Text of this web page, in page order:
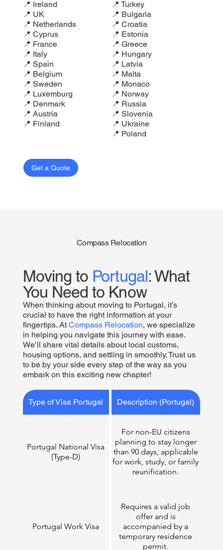
📍 Ireland
📍 UK
📍 Netherlands
📍 Cyprus
📍 France
📍 Italy
📍 Spain
📍 Belgium
📍 Sweden
📍 Luxemburg
📍 Denmark
📍 Austria
📍 Finland
📍 Turkey
📍 Bulgaria
📍 Croatia
📍 Estonia
📍 Greece
📍 Hungary
📍 Latvia
📍 Malta
📍 Monaco
📍 Norway
📍 Russia
📍 Slovenia
📍 Ukraine
📍 Poland
Get a Quote
Compass Relocation
Moving to Portugal: What
You Need to Know
When thinking about moving to Portugal, it’s
crucial to have the right information at your
fingertips. At Compass Relocation, we specialize
in helping you navigate this journey with ease.
We’ll share vital details about local customs,
housing options, and settling in smoothly. Trust us
to be by your side every step of the way as you
embark on this exciting new chapter!
Type of Visa Portugal Description (Portugal)
Portugal National Visa
(Type-D)
For non-EU citizens
planning to stay longer
than 90 days, applicable
for work, study, or family
reunification.​
Portugal Work Visa
Requires a valid job
offer and is
accompanied by a
temporary residence
permit.​